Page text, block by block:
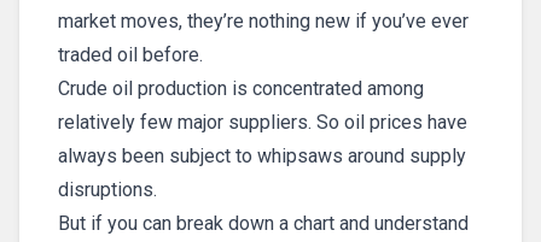
market moves, they’re nothing new if you’ve ever
traded oil before.
Crude oil production is concentrated among
relatively few major suppliers. So oil prices have
always been subject to whipsaws around supply
disruptions.
But if you can break down a chart and understand